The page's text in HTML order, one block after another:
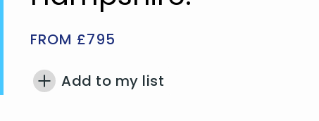
FROM £795
Add to my list